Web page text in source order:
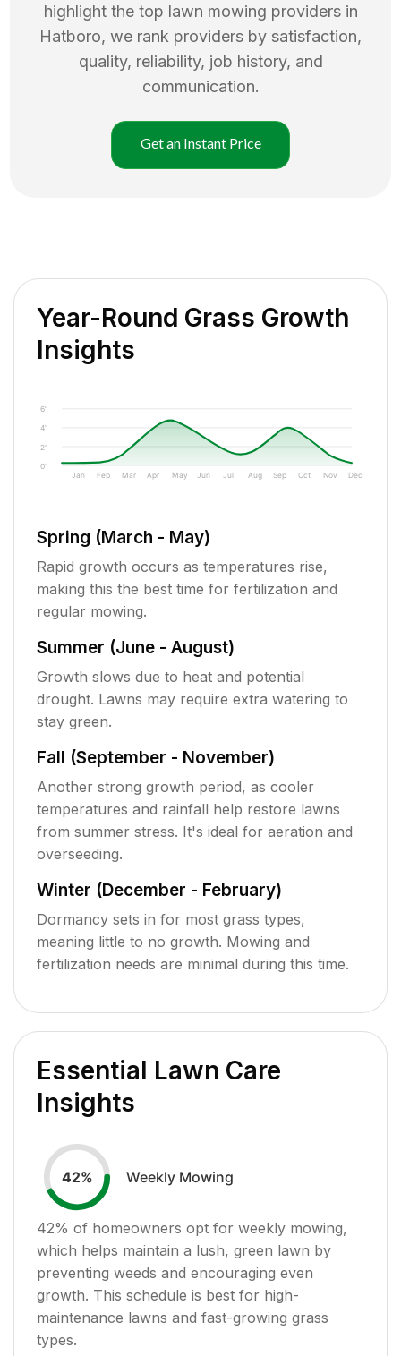
highlight the top lawn mowing providers in
Hatboro, we rank providers by satisfaction,
quality, reliability, job history, and
communication.
Get an Instant Price
Year-Round Grass Growth
Insights
0"
2"
4"
6"
Jan Feb Mar Apr May Jun Jul Aug Sep Oct Nov Dec
Spring (March - May)
Rapid growth occurs as temperatures rise,
making this the best time for fertilization and
regular mowing.
Summer (June - August)
Growth slows due to heat and potential
drought. Lawns may require extra watering to
stay green.
Fall (September - November)
Another strong growth period, as cooler
temperatures and rainfall help restore lawns
from summer stress. It's ideal for aeration and
overseeding.
Winter (December - February)
Dormancy sets in for most grass types,
meaning little to no growth. Mowing and
fertilization needs are minimal during this time.
Essential Lawn Care
Insights
42% Weekly Mowing
42% of homeowners opt for weekly mowing,
which helps maintain a lush, green lawn by
preventing weeds and encouraging even
growth. This schedule is best for high-
maintenance lawns and fast-growing grass
types.